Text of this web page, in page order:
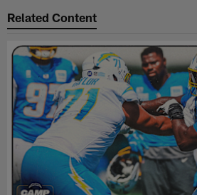
Related Content